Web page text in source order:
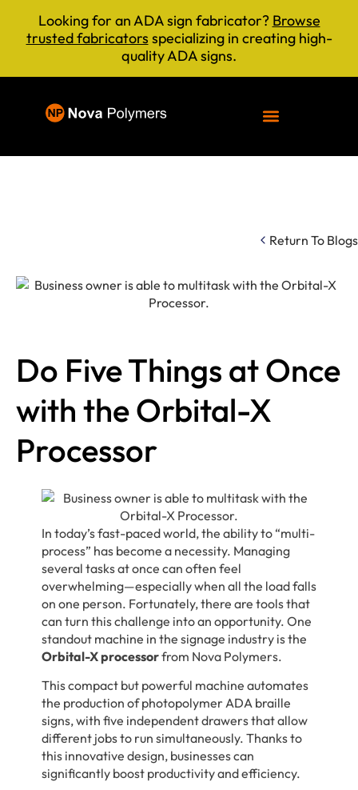
Looking for an ADA sign fabricator? Browse
trusted fabricators specializing in creating high-
quality ADA signs.
Return To Blogs
Do Five Things at Once
with the Orbital-X
Processor
In today’s fast-paced world, the ability to “multi-
process” has become a necessity. Managing
several tasks at once can often feel
overwhelming—especially when all the load falls
on one person. Fortunately, there are tools that
can turn this challenge into an opportunity. One
standout machine in the signage industry is the
Orbital-X processorfrom Nova Polymers.
This compact but powerful machine automates
the production of photopolymer ADA braille
signs, with five independent drawers that allow
different jobs to run simultaneously. Thanks to
this innovative design, businesses can
significantly boost productivity and efficiency.